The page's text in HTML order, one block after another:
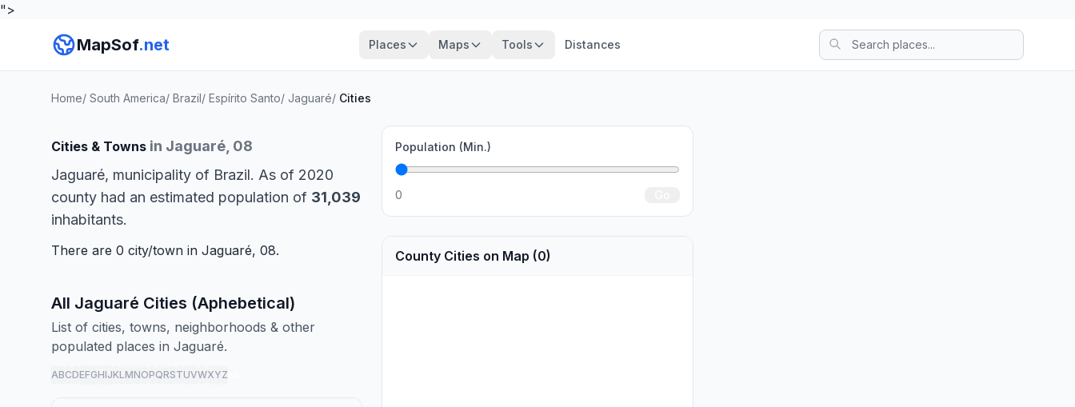
">
MapSof.net Places Maps Tools Distances
Home/ South America/ Brazil/ Espírito Santo/ Jaguaré/ Cities
Cities & Towns in Jaguaré, 08
Jaguaré, municipality of Brazil. As of 2020
county had an estimated population of 31,039
inhabitants.
There are 0 city/town in Jaguaré, 08.
All Jaguaré Cities (Aphebetical)
List of cities, towns, neighborhoods & other
populated places in Jaguaré.
ABCDEFGHIJKLMNOPQRSTUVWXYZ
Population (Min.)
0
County Cities on Map (0)